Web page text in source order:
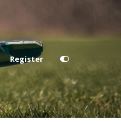
Register